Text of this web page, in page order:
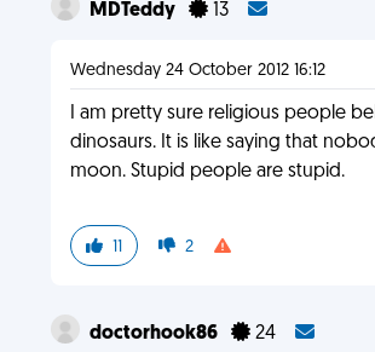
MDTeddy 13
Wednesday 24 October 2012 16:12
I am pretty sure religious people
dinosaurs. It is like saying that
moon. Stupid people are stupid.
11 2
doctorhook86 24